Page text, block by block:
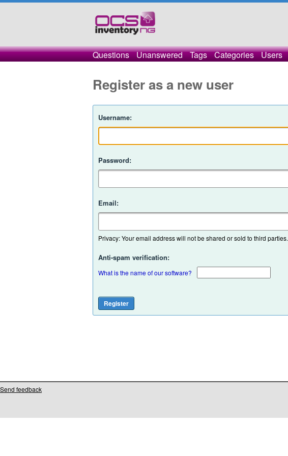
Questions Unanswered Tags Categories Users
Register as a new user
Username:
Password:
Email:
Privacy: Your email address will not be shared or sold to third parties.
Anti-spam verification:
What is the name of our software?
Send feedback